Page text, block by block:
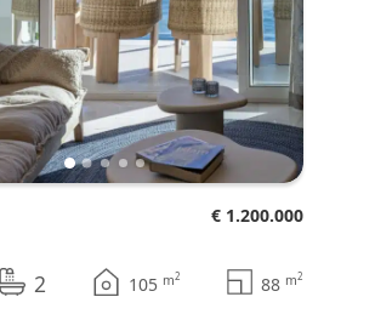
€ 1.200.000
2 105 m2 88 m2